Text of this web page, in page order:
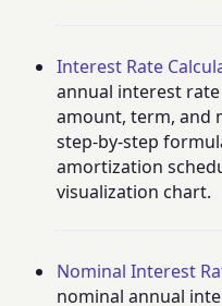
Interest Rate
annual interest
amount, term, and
step-by-step
amortization
visualization chart.
Nominal Interest
nominal annual